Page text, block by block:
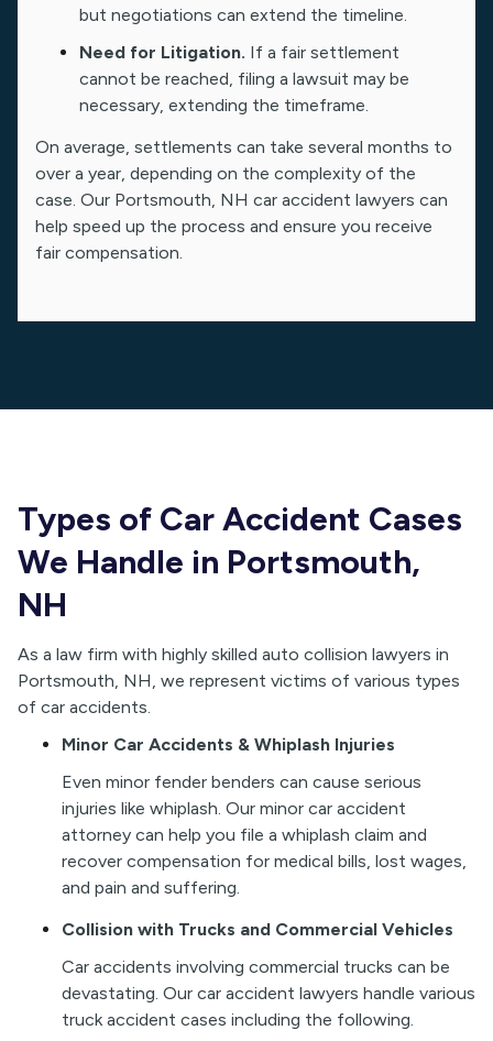
but negotiations can extend the timeline.
Need for Litigation. If a fair settlement
cannot be reached, filing a lawsuit may be
necessary, extending the timeframe.
On average, settlements can take several months to
over a year, depending on the complexity of the
case. Our Portsmouth, NH car accident lawyers can
help speed up the process and ensure you receive
fair compensation.
Types of Car Accident Cases
We Handle in Portsmouth,
NH
As a law firm with highly skilled auto collision lawyers in
Portsmouth, NH, we represent victims of various types
of car accidents.
Minor Car Accidents & Whiplash Injuries
Even minor fender benders can cause serious
injuries like whiplash. Our minor car accident
attorney can help you file a whiplash claim and
recover compensation for medical bills, lost wages,
and pain and suffering.
Collision with Trucks and Commercial Vehicles
Car accidents involving commercial trucks can be
devastating. Our car accident lawyers handle various
truck accident cases including the following.